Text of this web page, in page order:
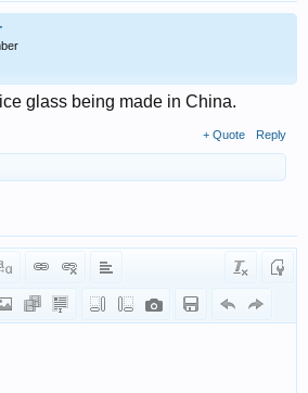
glass being made in China.
+ Quote Reply